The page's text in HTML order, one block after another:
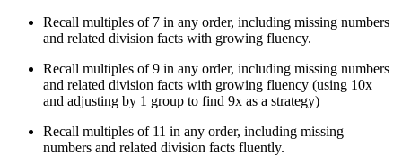
Recall multiples of 7 in any order, including missing numbers
and related division facts with growing fluency.
Recall multiples of 9 in any order, including missing numbers
and related division facts with growing fluency (using 10x
and adjusting by 1 group to find 9x as a strategy)
Recall multiples of 11 in any order, including missing
numbers and related division facts fluently.